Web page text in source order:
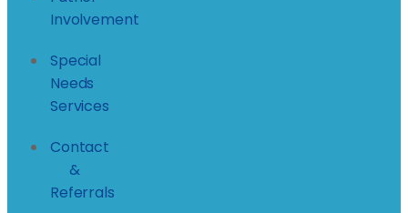
Involvement
Special
Needs
Services
Contact
&
Referrals